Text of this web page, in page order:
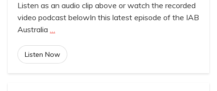
Listen as an audio clip above or watch the recorded
video podcast belowIn this latest episode of the IAB
Australia …
Listen Now